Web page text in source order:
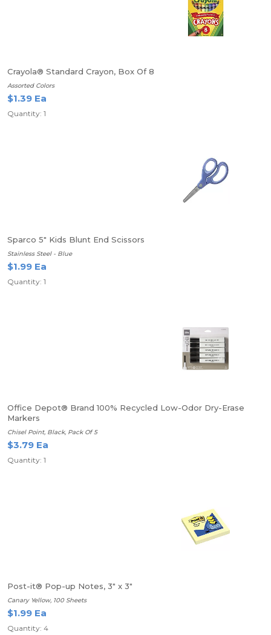
Crayola® Standard Crayon, Box Of 8
Assorted Colors
$1.39 Ea
Quantity: 1
Sparco 5" Kids Blunt End Scissors
Stainless Steel - Blue
$1.99 Ea
Quantity: 1
Office Depot® Brand 100% Recycled Low-Odor Dry-Erase
Markers
Chisel Point, Black, Pack Of 5
$3.79 Ea
Quantity: 1
Post-it® Pop-up Notes, 3" x 3"
Canary Yellow, 100 Sheets
$1.99 Ea
Quantity: 4